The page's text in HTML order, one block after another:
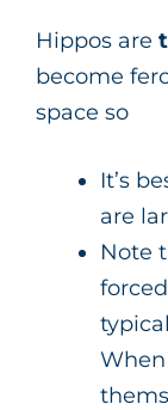
Hippos are
become
space so
It’s
are
Note